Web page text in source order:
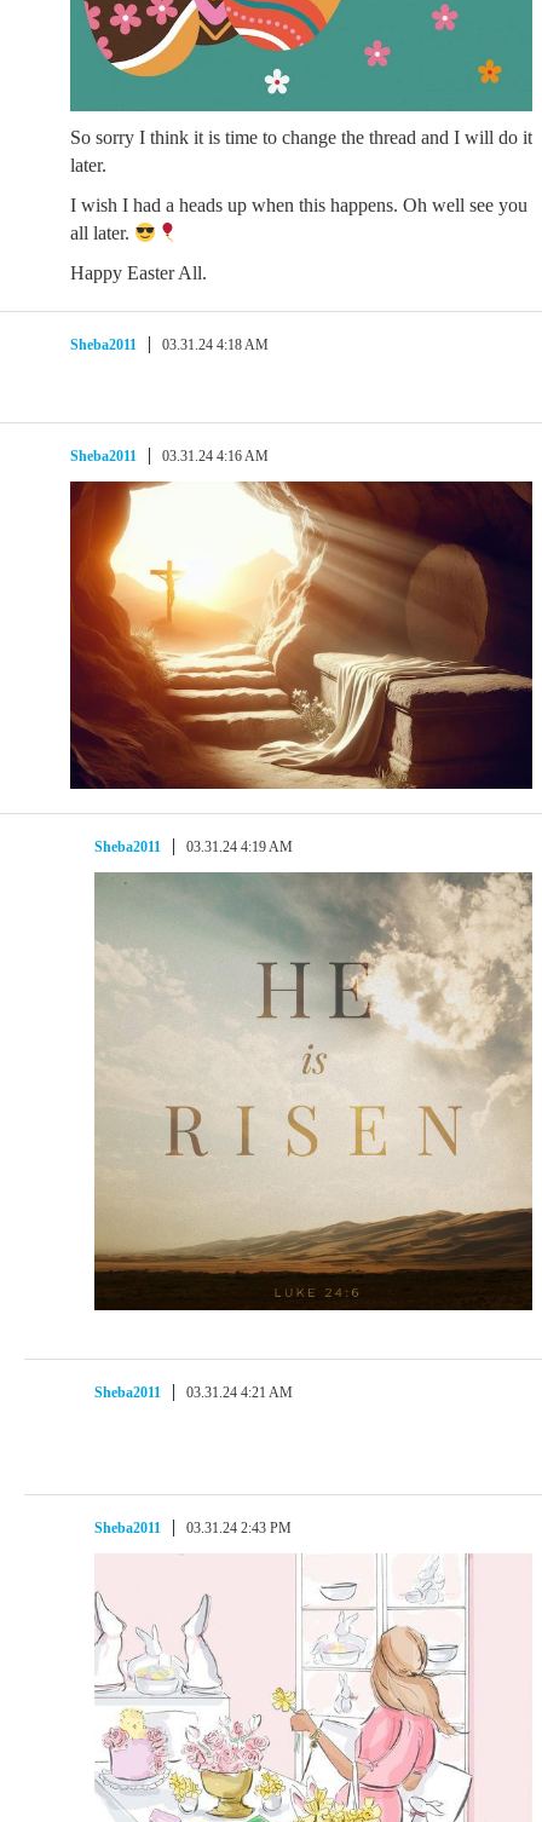
So sorry I think it is time to change the thread and I will do it
later.
I wish I had a heads up when this happens. Oh well see you
all later.
Happy Easter All.
Sheba2011 03.31.24 4:18 AM
Sheba2011 03.31.24 4:16 AM
Sheba2011 03.31.24 4:19 AM
Sheba2011 03.31.24 4:21 AM
Sheba2011 03.31.24 2:43 PM